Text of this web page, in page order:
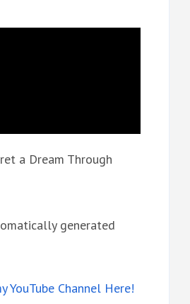
a Dream Through
generated
YouTube Channel Here!